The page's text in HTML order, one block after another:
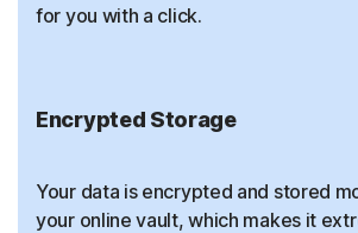
for you with a click.
Encrypted Storage
Your data is encrypted and stored
your online vault, which makes it